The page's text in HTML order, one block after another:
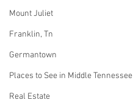
Mount Juliet
Franklin, Tn
Germantown
Places to See in Middle Tennessee
Real Estate